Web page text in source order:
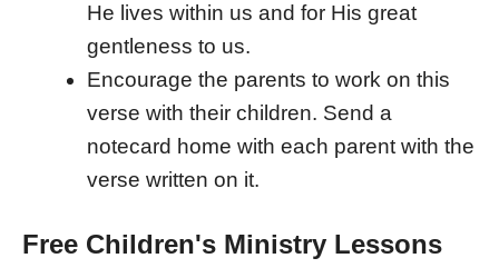
He lives within us and for His great
gentleness to us.
Encourage the parents to work on this
verse with their children. Send a
notecard home with each parent with the
verse written on it.
Free Children's Ministry Lessons